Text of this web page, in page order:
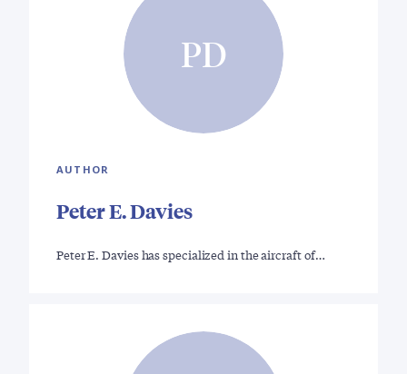
PD
AUTHOR
Peter E. Davies
Peter E. Davies has specialized in the aircraft of…